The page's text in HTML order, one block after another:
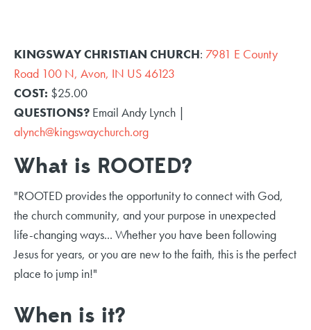
KINGSWAY CHRISTIAN CHURCH: 7981 E County
Road 100 N, Avon, IN US 46123
COST: $25.00
QUESTIONS? Email Andy Lynch |
alynch@kingswaychurch.org
What is ROOTED?
"ROOTED provides the opportunity to connect with God,
the church community, and your purpose in unexpected
life-changing ways... Whether you have been following
Jesus for years, or you are new to the faith, this is the perfect
place to jump in!"
When is it?